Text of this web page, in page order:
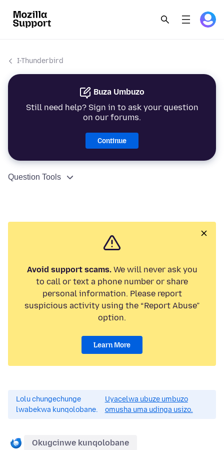
I-Thunderbird
Buza Umbuzo
Still need help? Sign in to ask your question
on our forums.
Continue
Question Tools
Avoid support scams.We will never ask you
to call or text a phone number or share
personal information. Please report
suspicious activity using the “Report Abuse”
option.
Learn More
Lolu chungechunge
lwabekwa kunqolobane.
Uyacelwa ubuze umbuzo
omusha uma udinga usizo.
Okugcinwe kunqolobane